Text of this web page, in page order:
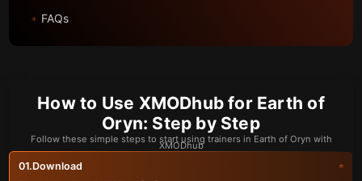
FAQs
How to Use XMODhub for Earth of
Oryn: Step by Step
Follow these simple steps to start using trainers in Earth of Oryn with
XMODhub
01.Download